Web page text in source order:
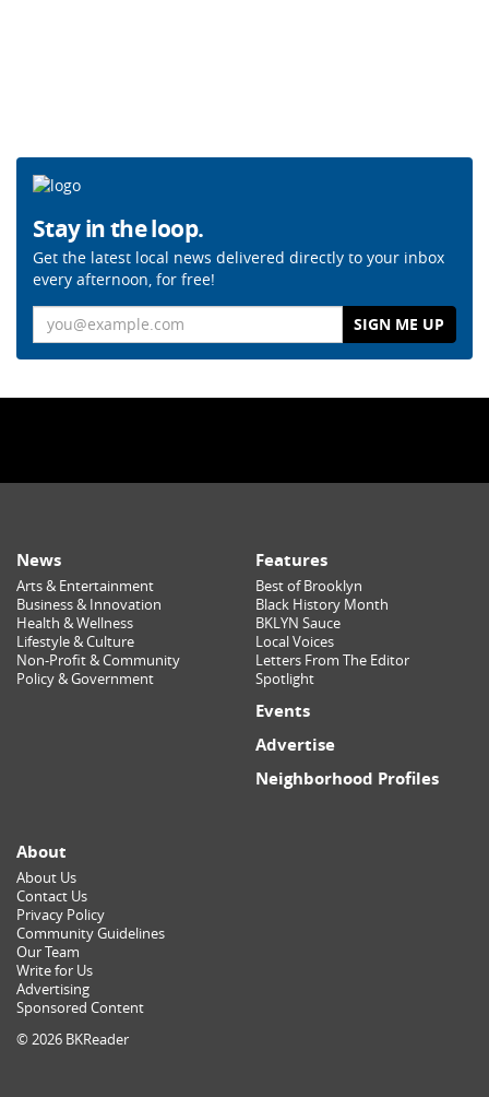
Stay in the loop.
Get the latest local news delivered directly to your inbox
every afternoon, for free!
News
Arts & Entertainment
Business & Innovation
Health & Wellness
Lifestyle & Culture
Non-Profit & Community
Policy & Government
Features
Best of Brooklyn
Black History Month
BKLYN Sauce
Local Voices
Letters From The Editor
Spotlight
Events
Advertise
Neighborhood Profiles
About
About Us
Contact Us
Privacy Policy
Community Guidelines
Our Team
Write for Us
Advertising
Sponsored Content
© 2026 BKReader